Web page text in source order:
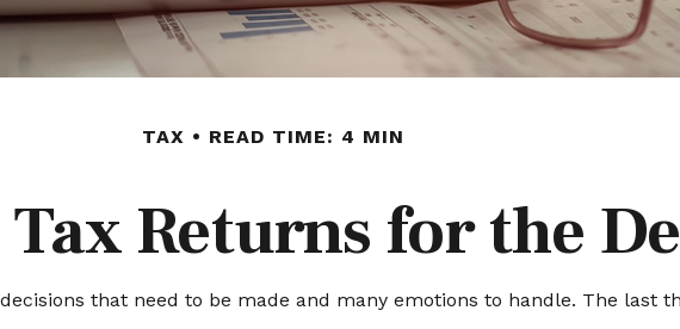
TAX READ TIME: 4 MIN
Returns for the
that need to be made and many emotions to handle. The last